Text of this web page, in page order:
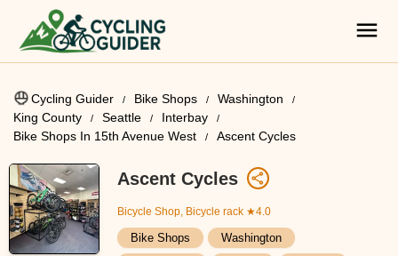
Cycling Guider Bike Shops
Washington
King County
Seattle
Interbay
Bike Shops In 15th Avenue West
Ascent Cycles
Ascent Cycles
Bicycle Shop, Bicycle rack ★4.0
Bike Shops
Washington